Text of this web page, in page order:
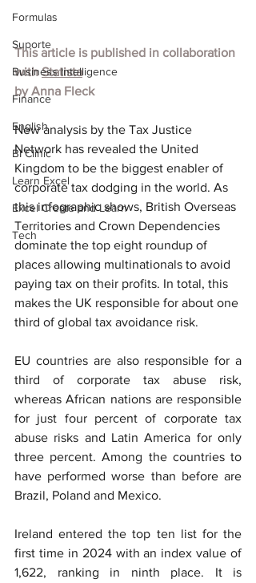
Formulas
Suporte
Business Intelligence
Finance
English
BI Clinic
Learn Excel
Excel Create and Learn
Tech
This article is published in collaboration
with Statista
by Anna Fleck
New analysis by the Tax Justice
Network has revealed the United
Kingdom to be the biggest enabler of
corporate tax dodging in the world. As
this infographic shows, British Overseas
Territories and Crown Dependencies
dominate the top eight roundup of
places allowing multinationals to avoid
paying tax on their profits. In total, this
makes the UK responsible for about one
third of global tax avoidance risk.
EU countries are also responsible for a
third of corporate tax abuse risk,
whereas African nations are responsible
for just four percent of corporate tax
abuse risks and Latin America for only
three percent. Among the countries to
have performed worse than before are
Brazil, Poland and Mexico.
Ireland entered the top ten list for the
first time in 2024 with an index value of
1,622, ranking in ninth place. It is